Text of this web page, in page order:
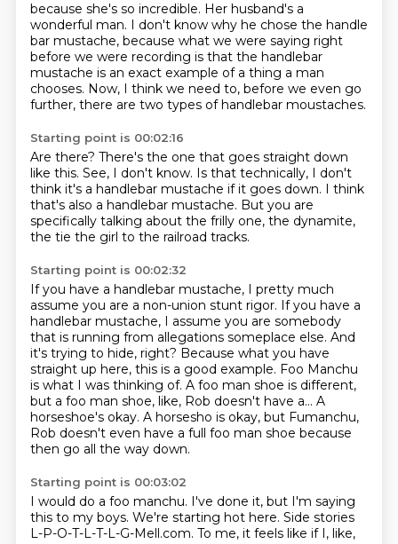
because she's so incredible. Her husband's a
wonderful man. I don't know why he chose the handle
bar mustache, because what we were saying right
before we were recording is that the handlebar
mustache is an exact example of a thing a man
chooses. Now, I think we need to, before we even go
further, there are two types of handlebar moustaches.
Starting point is 00:02:16
Are there? There's the one that goes straight down
like this. See, I don't know. Is that technically, I don't
think it's a handlebar mustache if it goes down. I think
that's also a handlebar mustache. But you are
specifically talking about the frilly one, the dynamite,
the tie the girl to the railroad tracks.
Starting point is 00:02:32
If you have a handlebar mustache, I pretty much
assume you are a non-union stunt rigor. If you have a
handlebar mustache, I assume you are somebody
that is running from allegations someplace else. And
it's trying to hide, right? Because what you have
straight up here, this is a good example. Foo Manchu
is what I was thinking of. A foo man shoe is different,
but a foo man shoe, like, Rob doesn't have a... A
horseshoe's okay. A horsesho is okay, but Fumanchu,
Rob doesn't even have a full foo man shoe because
then go all the way down.
Starting point is 00:03:02
I would do a foo manchu. I've done it, but I'm saying
this to my boys. We're starting hot here. Side stories
L-P-O-T-L-T-L-G-Mell.com. To me, it feels like if I, like,